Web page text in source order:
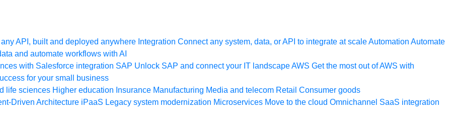
API, built and deployed anywhere Integration Connect any system, data, or API to integrate at scaleAutomation Automate
and automate workflows with AI
with Salesforce integration SAP Unlock SAP and connect your IT landscapeAWS Get the most out of AWS with
for your small business
life sciences Higher education Insurance Manufacturing Media and telecom Retail Consumer goods
Driven Architecture iPaaS Legacy system modernization Microservices Move to the cloud Omnichannel SaaS integration